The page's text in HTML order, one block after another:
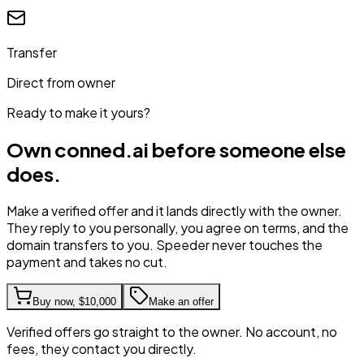
Transfer
Direct from owner
Ready to make it yours?
Ownconned.ai before someone else
does.
Make a verified offer and it lands directly with the owner.
They reply to you personally, you agree on terms, and the
domain transfers to you. Speeder never touches the
payment and takes no cut.
Buy now, $10,000 Make an offer
Verified offers go straight to the owner. No account, no
fees, they contact you directly.